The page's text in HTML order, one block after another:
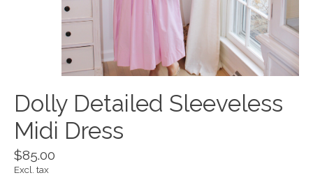
Dolly Detailed Sleeveless
Midi Dress
$85.00
Excl. tax